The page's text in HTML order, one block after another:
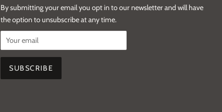
By submitting your email you opt in to our newsletter and will have
the option to unsubscribe at any time.